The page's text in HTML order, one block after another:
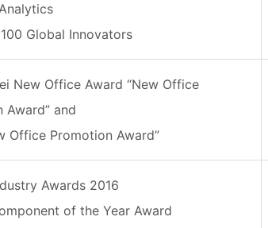
Global Innovators
New Office Award “New Office
Award” and
Office Promotion Award”
Awards 2016
of the Year Award